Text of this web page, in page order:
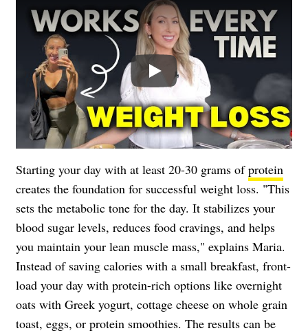
Play
Starting your day with at least 20-30 grams ofprotein
creates the foundation for successful weight loss. "This
sets the metabolic tone for the day. It stabilizes your
blood sugar levels, reduces food cravings, and helps
you maintain your lean muscle mass," explains Maria.
Instead of saving calories with a small breakfast, front-
load your day with protein-rich options like overnight
oats with Greek yogurt, cottage cheese on whole grain
toast, eggs, or protein smoothies. The results can be